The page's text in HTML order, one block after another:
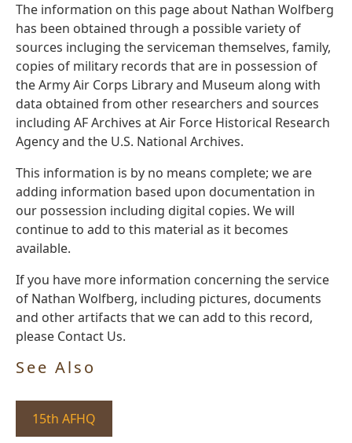
The information on this page about Nathan Wolfberg
has been obtained through a possible variety of
sources incluging the serviceman themselves, family,
copies of military records that are in possession of
the Army Air Corps Library and Museum along with
data obtained from other researchers and sources
including AF Archives at Air Force Historical Research
Agency and the U.S. National Archives.
This information is by no means complete; we are
adding information based upon documentation in
our possession including digital copies. We will
continue to add to this material as it becomes
available.
If you have more information concerning the service
of Nathan Wolfberg, including pictures, documents
and other artifacts that we can add to this record,
please Contact Us.
See Also
15th AFHQ